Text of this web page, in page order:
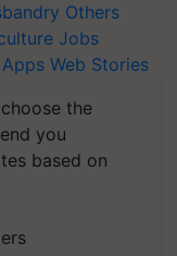
Others
Jobs
Web Stories
the
you
based on